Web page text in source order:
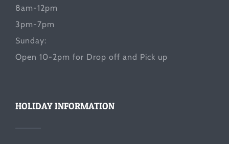
8am-12pm
3pm-7pm
Sunday:
Open 10-2pm for Drop off and Pick up
HOLIDAY INFORMATION